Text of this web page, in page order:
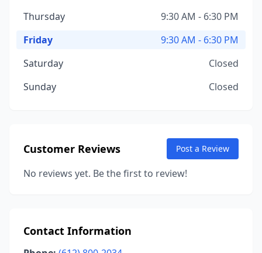
Thursday
9:30 AM - 6:30 PM
Friday
9:30 AM - 6:30 PM
Saturday
Closed
Sunday
Closed
Customer Reviews Post a Review
No reviews yet. Be the first to review!
Contact Information